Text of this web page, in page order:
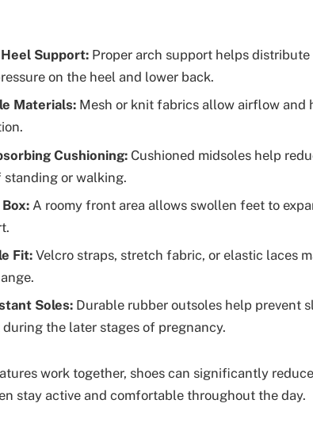
Support: Proper arch support helps
on the heel and lower back.
Materials: Mesh or knit fabrics allow airflow and
Cushioning: Cushioned midsoles help
standing or walking.
A roomy front area allows swollen feet to
Fit:Velcro straps, stretch fabric, or elastic laces
Soles: Durable rubber outsoles help prevent
the later stages of pregnancy.
work together, shoes can significantly
stay active and comfortable throughout the day.